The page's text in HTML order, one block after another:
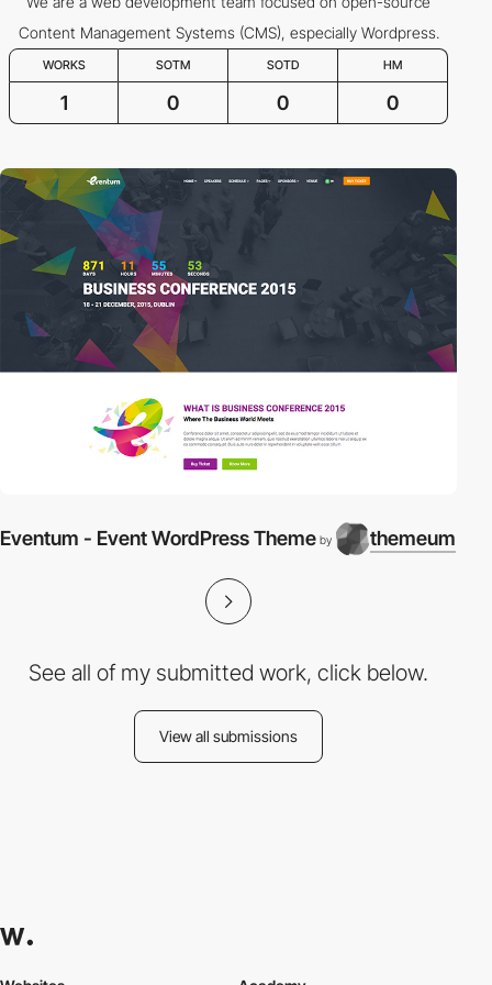
Content Management Systems (CMS), especially Wordpress.
WORKS SOTM SOTD HM
1 0 0 0
Eventum - Event WordPress Theme by themeum
See all of my submitted work, click below.
View all submissions